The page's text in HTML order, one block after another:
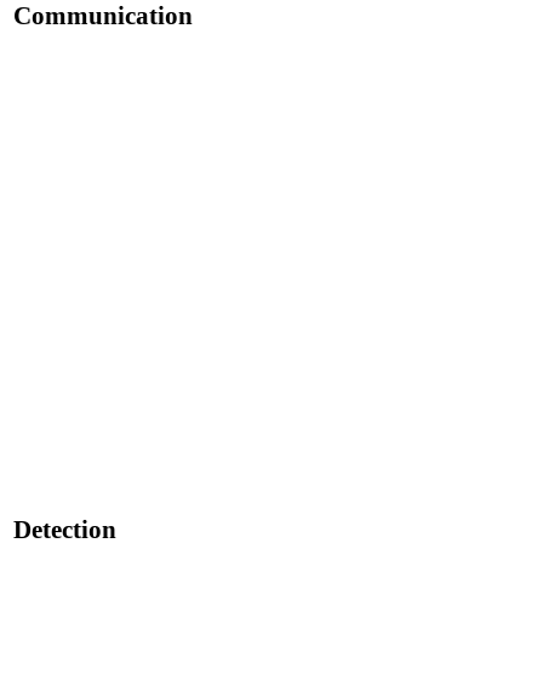
Communication
Detection